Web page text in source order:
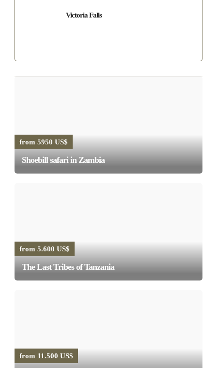
Victoria Falls
from 5950 US$
Shoebill safari in Zambia
from 5.600 US$
The Last Tribes of Tanzania
from 11.500 US$